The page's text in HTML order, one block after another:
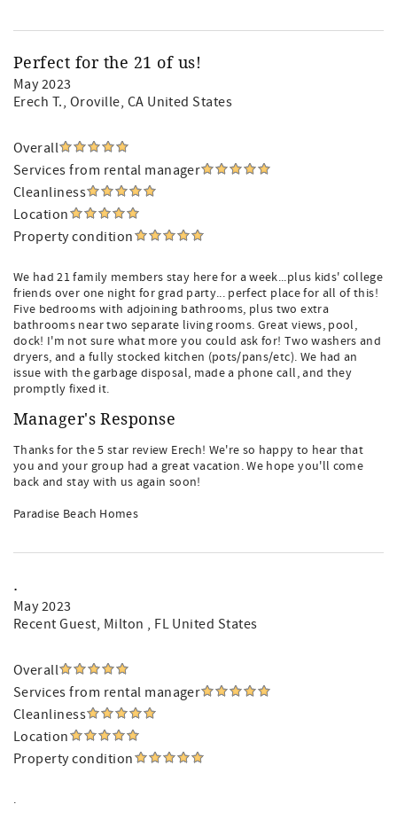
Perfect for the 21 of us!
May 2023
Erech T., Oroville, CA United States
Overall
Services from rental manager
Cleanliness
Location
Property condition
We had 21 family members stay here for a week...plus kids' college
friends over one night for grad party... perfect place for all of this!
Five bedrooms with adjoining bathrooms, plus two extra
bathrooms near two separate living rooms. Great views, pool,
dock! I'm not sure what more you could ask for! Two washers and
dryers, and a fully stocked kitchen (pots/pans/etc). We had an
issue with the garbage disposal, made a phone call, and they
promptly fixed it.
Manager's Response
Thanks for the 5 star review Erech! We're so happy to hear that
you and your group had a great vacation. We hope you'll come
back and stay with us again soon!
Paradise Beach Homes
.
May 2023
Recent Guest, Milton , FL United States
Overall
Services from rental manager
Cleanliness
Location
Property condition
.